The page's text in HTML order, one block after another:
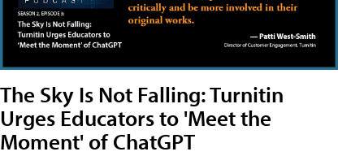
The Sky Is Not Falling: Turnitin
Urges Educators to 'Meet the
Moment' of ChatGPT